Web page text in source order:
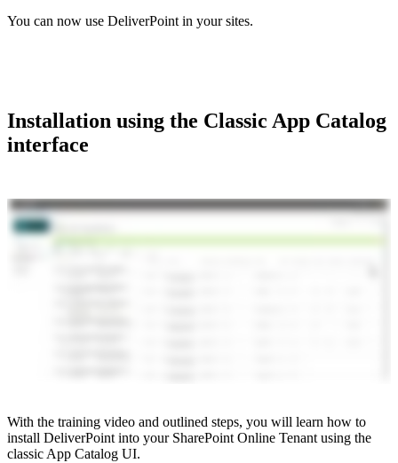
You can now use DeliverPoint in your sites.
Installation using the Classic App Catalog
interface
With the training video and outlined steps, you will learn how to
install DeliverPoint into your SharePoint Online Tenant using the
classic App Catalog UI.